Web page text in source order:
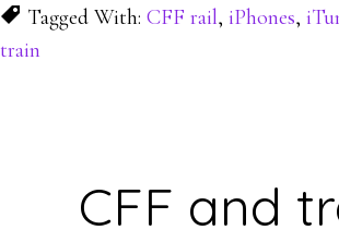
Tagged With: CFF rail, iPhones,
train
CFF and